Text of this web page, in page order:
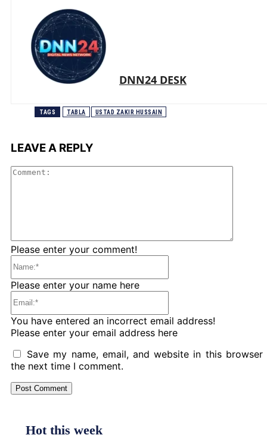
DNN24 DESK
TAGS TABLA USTAD ZAKIR HUSSAIN
LEAVE A REPLY
Please enter your comment!
Please enter your name here
You have entered an incorrect email address!
Please enter your email address here
Save my name, email, and website in this browser
the next time I comment.
Hot this week